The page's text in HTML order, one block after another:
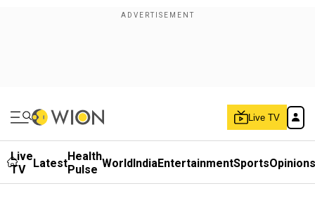
Live TV
Live
TV
LatestHealth
Pulse WorldIndiaEntertainmentSportsOpinions